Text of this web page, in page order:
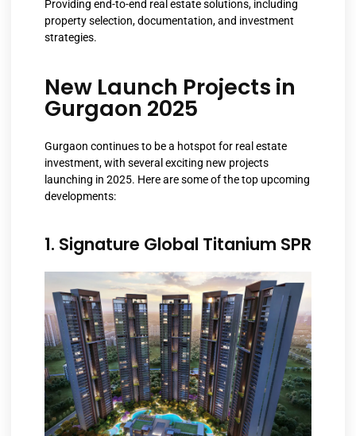
Providing end-to-end real estate solutions, including
property selection, documentation, and investment
strategies.
New Launch Projects in
Gurgaon 2025
Gurgaon continues to be a hotspot for real estate
investment, with several exciting new projects
launching in 2025. Here are some of the top upcoming
developments:
1. Signature Global Titanium SPR